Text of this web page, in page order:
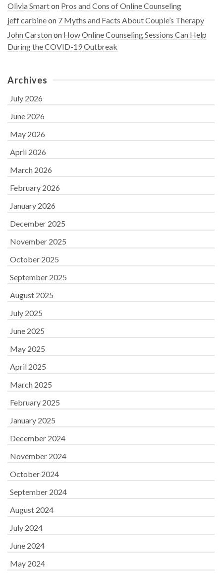
Olivia Smarton Pros and Cons of Online Counseling
jeff carbineon 7 Myths and Facts About Couple’s Therapy
John Carstonon How Online Counseling Sessions Can Help
During the COVID-19 Outbreak
Archives
July 2026
June 2026
May 2026
April 2026
March 2026
February 2026
January 2026
December 2025
November 2025
October 2025
September 2025
August 2025
July 2025
June 2025
May 2025
April 2025
March 2025
February 2025
January 2025
December 2024
November 2024
October 2024
September 2024
August 2024
July 2024
June 2024
May 2024